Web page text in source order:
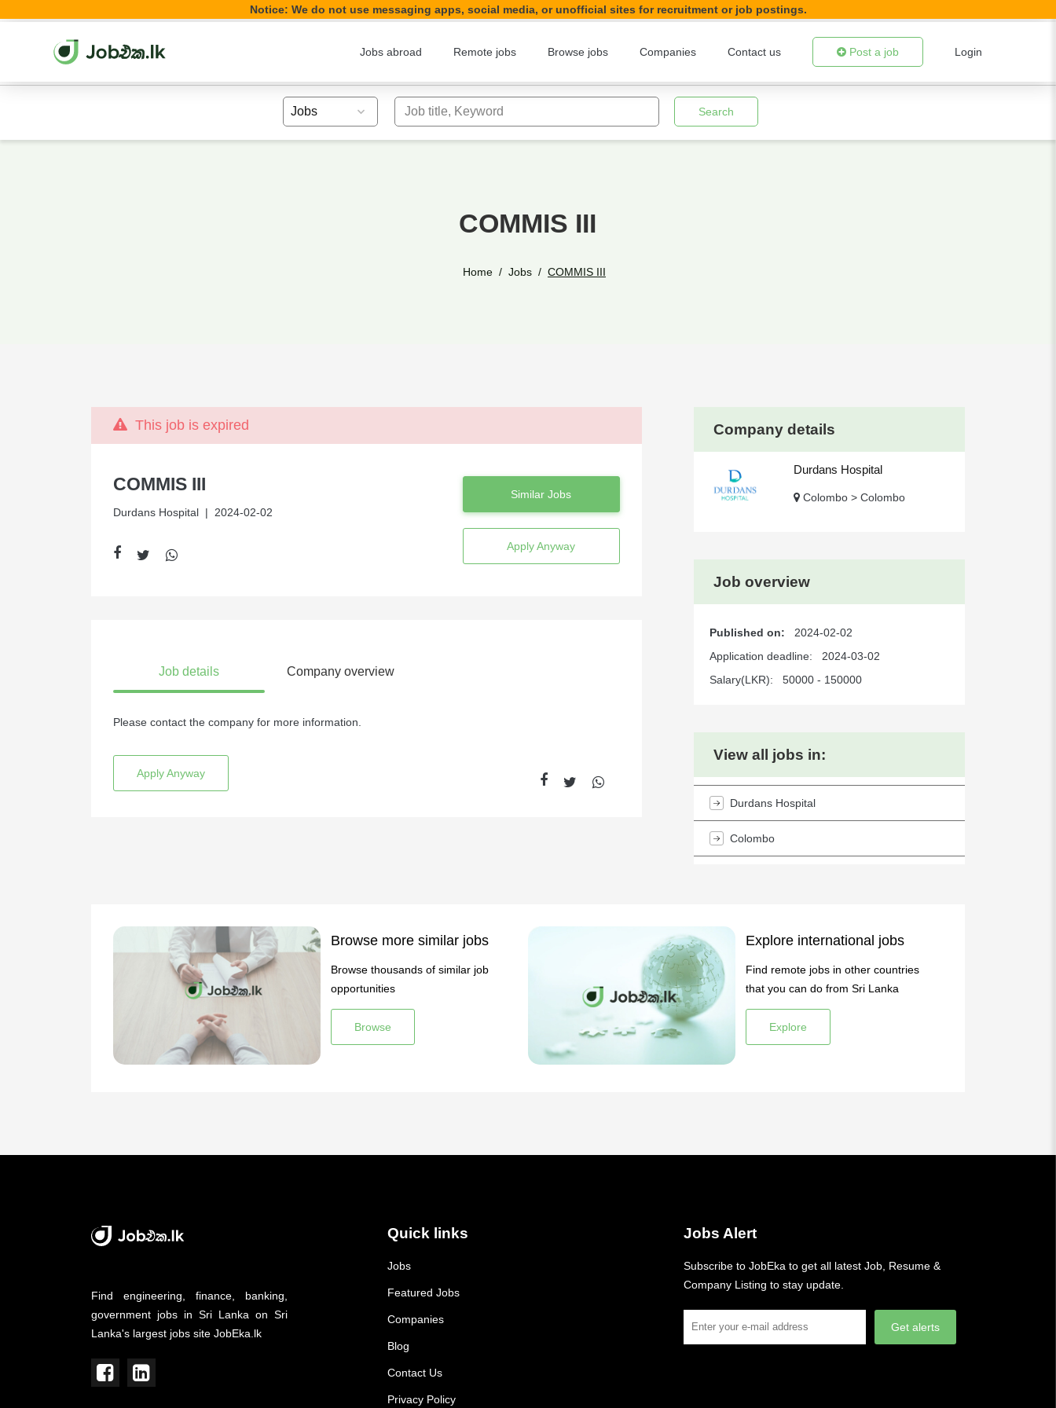
Notice: We do not use messaging apps, social media, or unofficial sites for recruitment or job postings.
Jobs abroad Remote jobs Browse jobs Companies Contact us Post a job Login
Job title, Keyword Search
COMMIS III
Home Jobs COMMIS III
This job is expired
COMMIS III
Durdans Hospital| 2024-02-02
Similar Jobs
Apply Anyway
Job details Company overview
Please contact the company for more information.
Apply Anyway
Company details
Durdans Hospital
Colombo > Colombo
Job overview
Published on:
2024-02-02
Application deadline:
2024-03-02
Salary(LKR):
50000 - 150000
View all jobs in:
Durdans Hospital
Colombo
Browse more similar jobs
Browse thousands of similar job
opportunities
Browse
Explore international jobs
Find remote jobs in other countries
that you can do from Sri Lanka
Explore
Find engineering, finance, banking,
government jobs in Sri Lanka on Sri
Lanka's largest jobs site JobEka.lk
Quick links
Jobs
Featured Jobs
Companies
Blog
Contact Us
Privacy Policy
Jobs Alert
Subscribe to JobEka to get all latest Job, Resume &
Company Listing to stay update.
Get alerts